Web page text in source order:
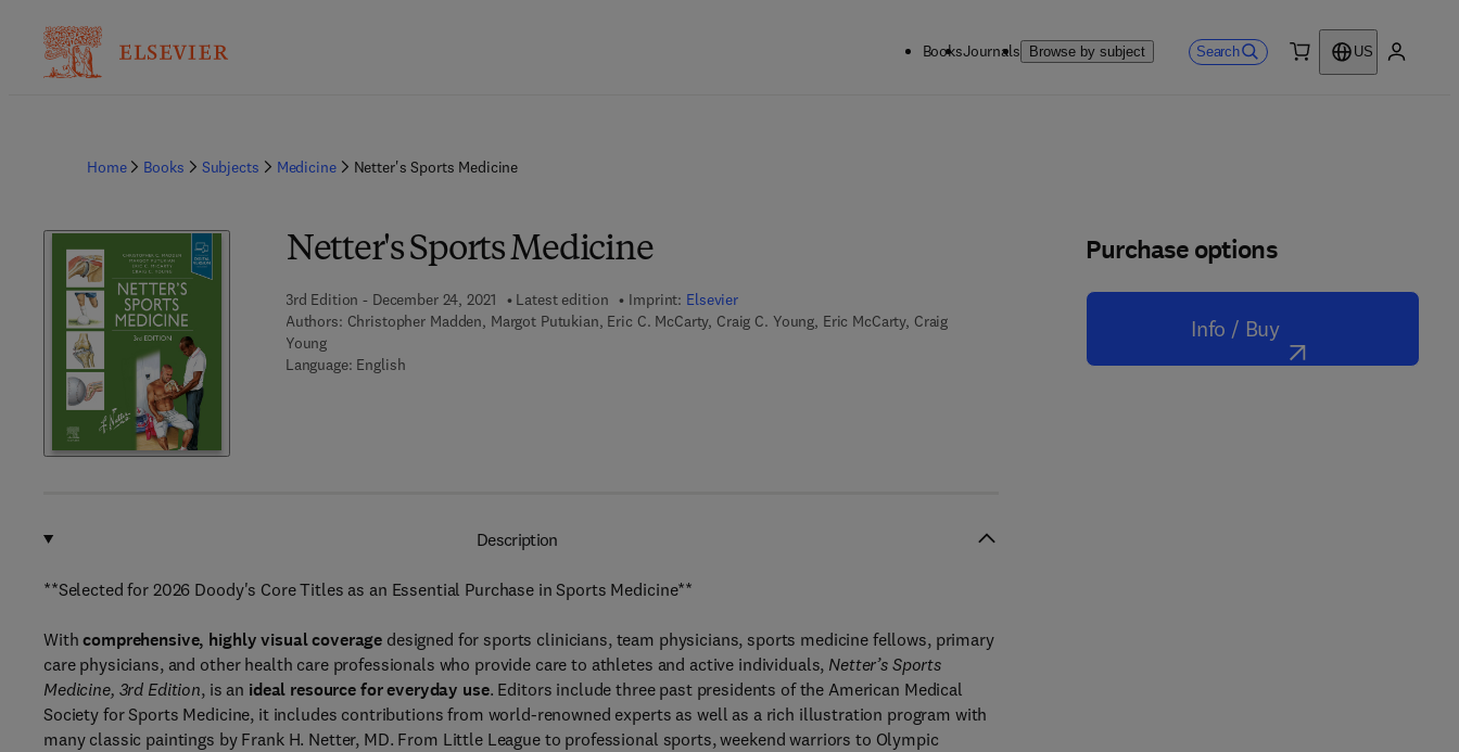
BooksJournals Browse by subject Search
US
Home Books Subjects Medicine Netter's Sports Medicine
Netter's Sports Medicine
3rd Edition - December 24, 2021 Latest edition Imprint: Elsevier
Authors: Christopher Madden, Margot Putukian, Eric C. McCarty, Craig C. Young, Eric McCarty, Craig
Young
Language: English
Purchase options
Info / Buy
Description
**Selected for 2026 Doody's Core Titles as an Essential Purchase in Sports Medicine**
Withcomprehensive, highly visual coverage designed for sports clinicians, team physicians, sports medicine fellows, primary
care physicians, and other health care professionals who provide care to athletes and active individuals, Netter’s Sports
Medicine, 3rd Edition, is an ideal resource for everyday use. Editors include three past presidents of the American Medical
Society for Sports Medicine, it includes contributions from world-renowned experts as well as a rich illustration program with
many classic paintings by Frank H. Netter, MD. From Little League to professional sports, weekend warriors to Olympic